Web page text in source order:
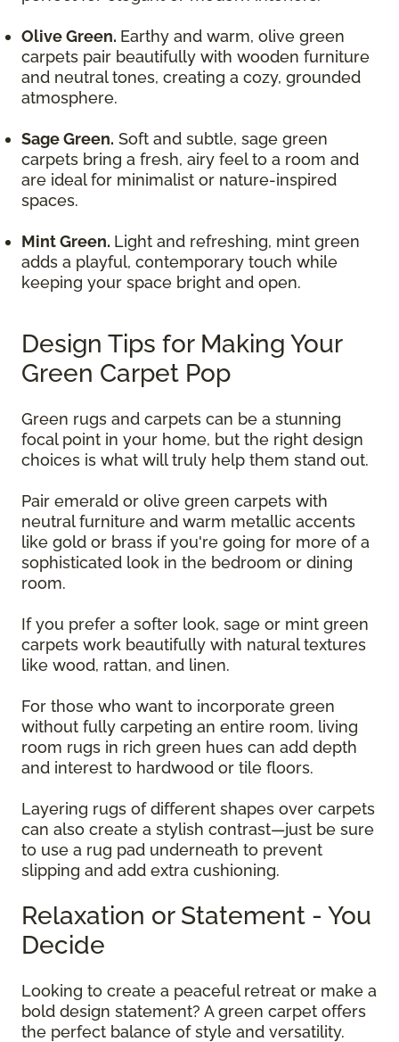
Olive Green. Earthy and warm, olive green
carpets pair beautifully with wooden furniture
and neutral tones, creating a cozy, grounded
atmosphere.
Sage Green. Soft and subtle, sage green
carpets bring a fresh, airy feel to a room and
are ideal for minimalist or nature-inspired
spaces.
Mint Green. Light and refreshing, mint green
adds a playful, contemporary touch while
keeping your space bright and open.
Design Tips for Making Your
Green Carpet Pop
Green rugs and carpets can be a stunning
focal point in your home, but the right design
choices is what will truly help them stand out.
Pair emerald or olive green carpets with
neutral furniture and warm metallic accents
like gold or brass if you're going for more of a
sophisticated look in the bedroom or dining
room.
If you prefer a softer look, sage or mint green
carpets work beautifully with natural textures
like wood, rattan, and linen.
For those who want to incorporate green
without fully carpeting an entire room, living
room rugs in rich green hues can add depth
and interest to hardwood or tile floors.
Layering rugs of different shapes over carpets
can also create a stylish contrast—just be sure
to use a rug pad underneath to prevent
slipping and add extra cushioning.
Relaxation or Statement - You
Decide
Looking to create a peaceful retreat or make a
bold design statement? A green carpet offers
the perfect balance of style and versatility.